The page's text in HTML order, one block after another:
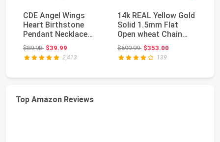
CDE Angel Wings
Heart Birthstone
Pendant Necklace
Gift for Women |
Silve...
$89.98Original price: $89.98
$39.99
2,413
14k REAL Yellow Gold
Solid 1.5mm Flat
Open wheat Chain
Necklace with Lob...
$699.99Original price: $699.99
$353.00
139
Top Amazon Reviews